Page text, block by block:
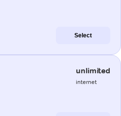
Select
unlimited
internet